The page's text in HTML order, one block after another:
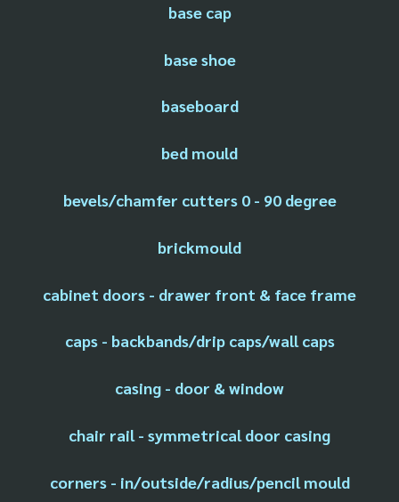
base cap
base shoe
baseboard
bed mould
bevels/chamfer cutters 0 - 90 degree
brickmould
cabinet doors - drawer front & face frame
caps - backbands/drip caps/wall caps
casing - door & window
chair rail - symmetrical door casing
corners - in/outside/radius/pencil mould